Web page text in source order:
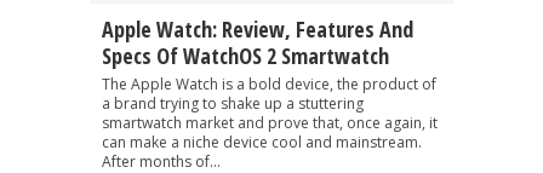
Apple Watch: Review, Features And
Specs Of WatchOS 2 Smartwatch
The Apple Watch is a bold device, the product of
a brand trying to shake up a stuttering
smartwatch market and prove that, once again, it
can make a niche device cool and mainstream.
After months of...